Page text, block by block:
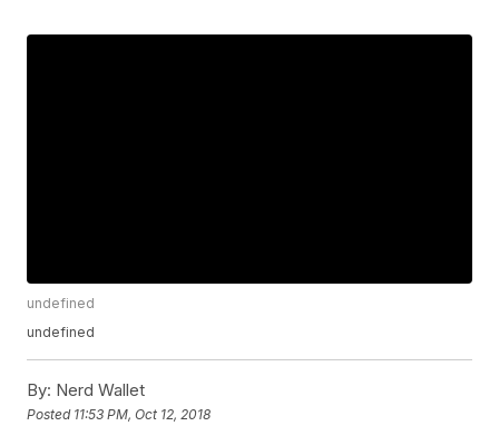
undefined
undefined
By: Nerd Wallet
Posted 11:53 PM, Oct 12, 2018